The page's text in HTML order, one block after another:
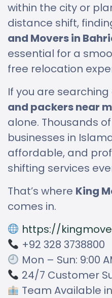
within the city or
distance shift,
and Movers in
essential for a
free relocation
If you are
and packers near
alone. Thousands
businesses in
affordable, and
shifting services
That’s where King
comes in.
https://
+92 328 3738800
Mon – Sun: 9:00
24/7 Customer
Team Available